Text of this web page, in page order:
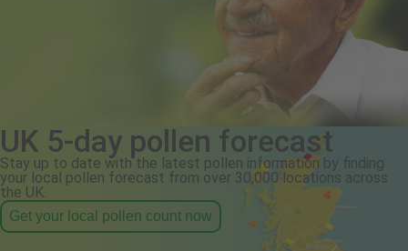
UK 5-day pollen forecast
Stay up to date with the latest pollen information by finding
your local pollen forecast from over 30,000 locations across
the UK.
Get your local pollen count now